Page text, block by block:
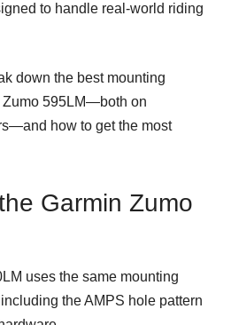
to handle real-world riding
down the best mounting
Zumo 595LM—both on
how to get the most
Garmin Zumo
uses the same mounting
the AMPS hole pattern